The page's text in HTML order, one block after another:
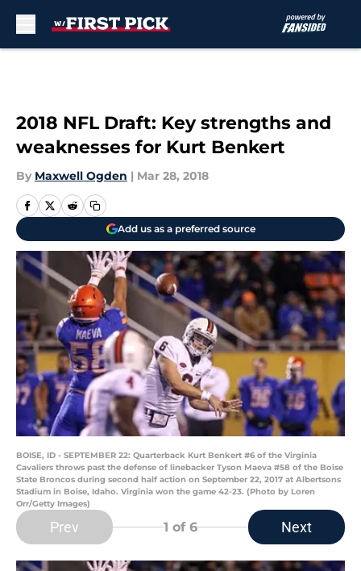
2018 NFL Draft: Key strengths and
weaknesses for Kurt Benkert
By Maxwell Ogden | Mar 28, 2018
Add us as a preferred source
BOISE, ID - SEPTEMBER 22: Quarterback Kurt Benkert #6 of the Virginia
Cavaliers throws past the defense of linebacker Tyson Maeva #58 of the Boise
State Broncos during second half action on September 22, 2017 at Albertsons
Stadium in Boise, Idaho. Virginia won the game 42-23. (Photo by Loren
Orr/Getty Images)
Prev 1 of 6 Next